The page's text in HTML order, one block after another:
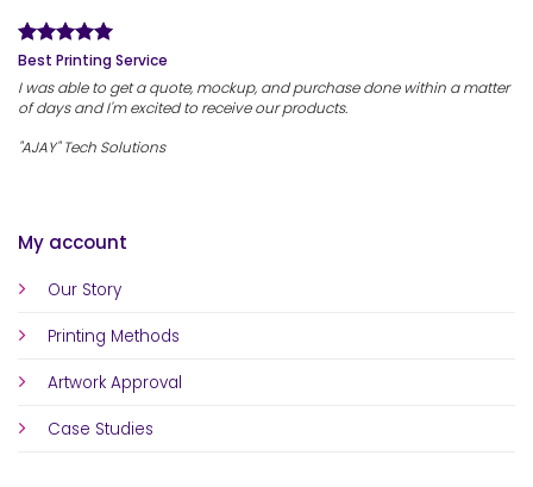
My account
Our Story
Printing Methods
Artwork Approval
Case Studies
Best Printing Service
I was able to get a quote, mockup, and purchase done within a matter
of days and I'm excited to receive our products.
"AJAY" Tech Solutions